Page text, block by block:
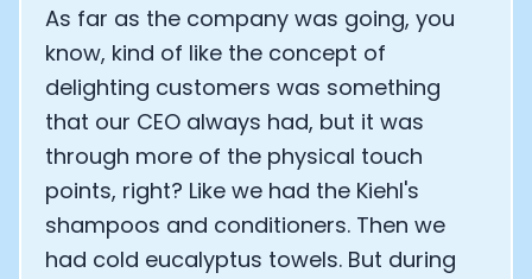
As far as the company was going, you
know, kind of like the concept of
delighting customers was something
that our CEO always had, but it was
through more of the physical touch
points, right? Like we had the Kiehl's
shampoos and conditioners. Then we
had cold eucalyptus towels. But during
Cookie Preferences
Essential Cookies Always On
Advertisement Cookies